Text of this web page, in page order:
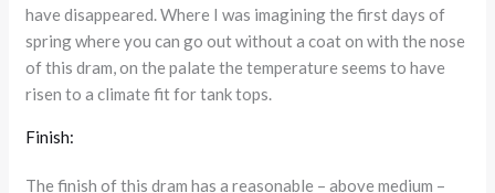
have disappeared. Where I was imagining the first days of
spring where you can go out without a coat on with the nose
of this dram, on the palate the temperature seems to have
risen to a climate fit for tank tops.
Finish:
The finish of this dram has a reasonable – above medium –